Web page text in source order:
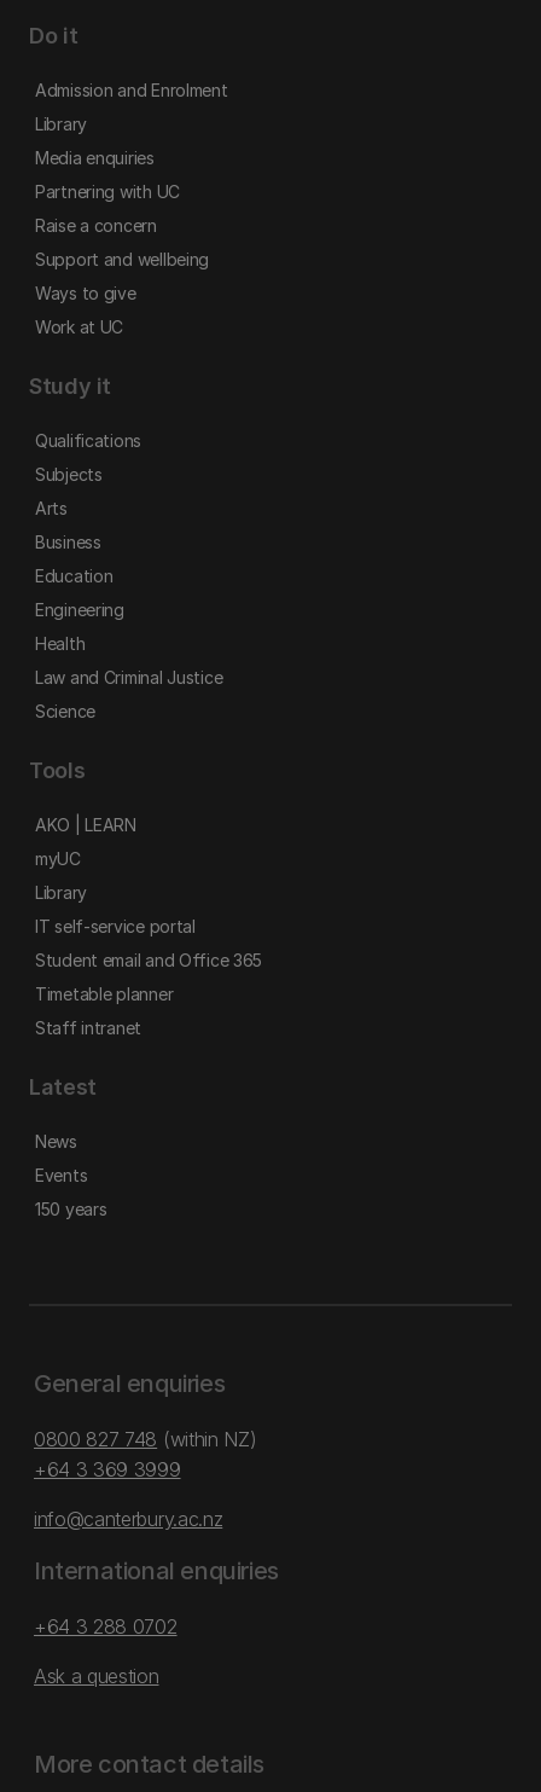
Do it
Admission and Enrolment
Library
Media enquiries
Partnering with UC
Raise a concern
Support and wellbeing
Ways to give
Work at UC
Study it
Qualifications
Subjects
Arts
Business
Education
Engineering
Health
Law and Criminal Justice
Science
Tools
AKO | LEARN
myUC
Library
IT self-service portal
Student email and Office 365
Timetable planner
Staff intranet
Latest
News
Events
150 years
General enquiries
0800 827 748 (within NZ)
+64 3 369 3999
info@canterbury.ac.nz
International enquiries
+64 3 288 0702
Ask a question
More contact details